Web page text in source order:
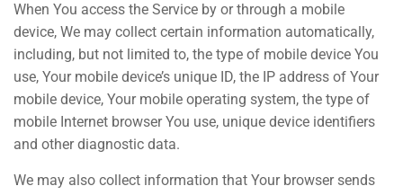
When You access the Service by or through a mobile
device, We may collect certain information automatically,
including, but not limited to, the type of mobile device You
use, Your mobile device’s unique ID, the IP address of Your
mobile device, Your mobile operating system, the type of
mobile Internet browser You use, unique device identifiers
and other diagnostic data.
We may also collect information that Your browser sends